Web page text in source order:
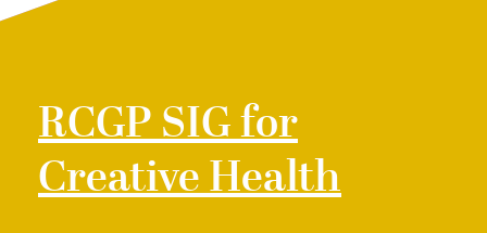
RCGP SIG for
Creative Health